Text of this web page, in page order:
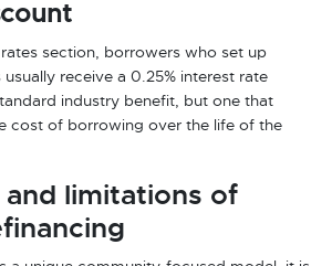
section, borrowers who set up
receive a 0.25% interest rate
industry benefit, but one that
cost of borrowing over the life of the
and limitations of